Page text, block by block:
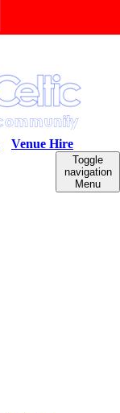
Venue Hire
Toggle
navigation
Menu